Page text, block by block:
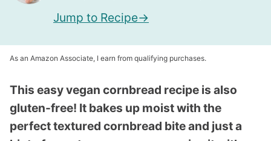
Jump to Recipe
As an Amazon Associate, I earn from qualifying purchases.
This easy vegan cornbread recipe is also
gluten-free! It bakes up moist with the
perfect textured cornbread bite and just a